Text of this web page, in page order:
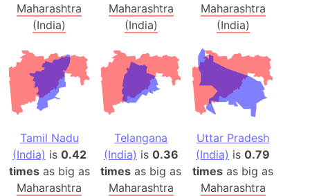
Maharashtra
(India)
Maharashtra
(India)
Maharashtra
(India)
Tamil Nadu
(India) is 0.42
timesas big as
Maharashtra
Telangana
(India) is 0.36
times as big as
Maharashtra
Uttar Pradesh
(India) is0.79
times as big as
Maharashtra